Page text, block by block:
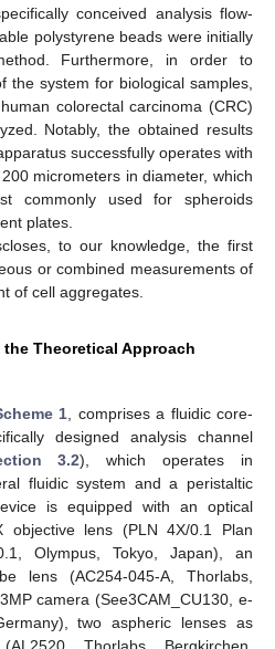
conceived analysis flow-
polystyrene beads were initially
Furthermore, in order to
the system for biological samples,
colorectal carcinoma (CRC)
Notably, the obtained results
successfully operates with
micrometers in diameter, which
commonly used for spheroids
plates.
to our knowledge, the first
or combined measurements of
of cell aggregates.
Theoretical Approach
1 , comprises a fluidic core-
designed analysis channel
3.2), which operates in
fluidic system and a peristaltic
is equipped with an optical
lens (PLN 4X/0.1 Plan
Olympus, Tokyo, Japan), an
lens (AC254-045-A, Thorlabs,
camera (See3CAM_CU130, e-
two aspheric lenses as